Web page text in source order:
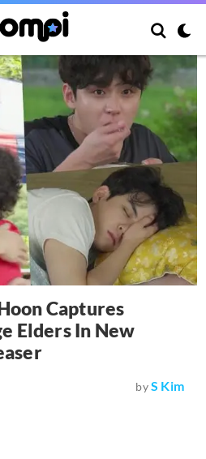
Captures
Elders In New
byS Kim